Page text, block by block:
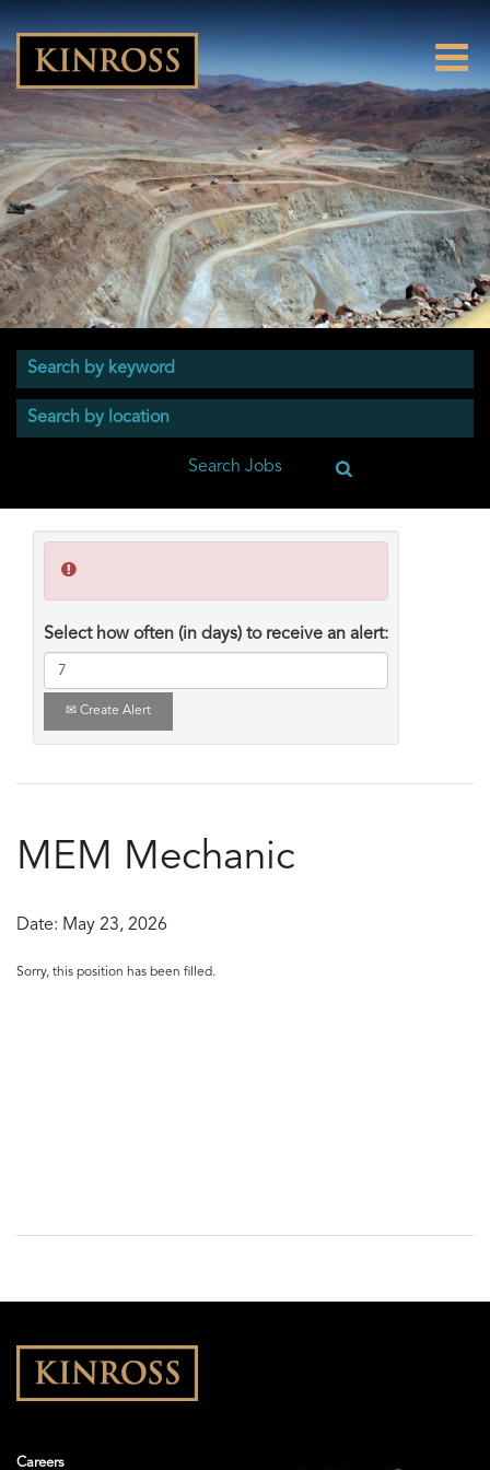
Select how often (in days) to receive an alert:
Create Alert
MEM Mechanic
Date: May 23, 2026
Sorry, this position has been filled.
Careers